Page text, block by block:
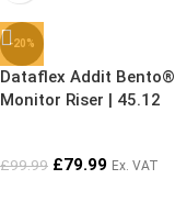
-20%
Dataflex Addit Bento®
Monitor Riser | 45.12
£99.99 £79.99 Ex. VAT